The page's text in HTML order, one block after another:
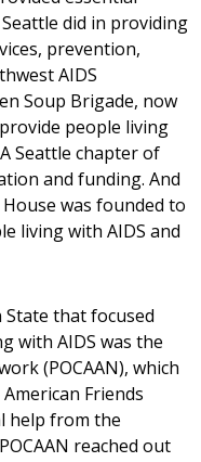
did in providing
prevention,
AIDS
Soup Brigade, now
people living
Seattle chapter of
and funding. And
was founded to
living with AIDS and
that focused
with AIDS was the
(POCAAN), which
Friends
help from the
reached out